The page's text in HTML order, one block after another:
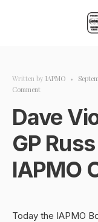
Written by IAPMO •
Comment
Dave
GP
IAPMO
Today the IAPMO